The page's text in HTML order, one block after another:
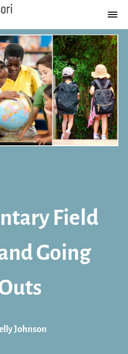
Field
Going
Johnson